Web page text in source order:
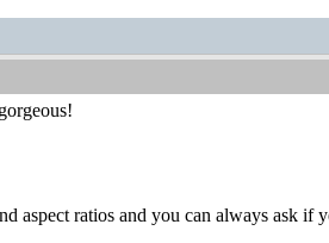
aspect ratios and you can always ask if